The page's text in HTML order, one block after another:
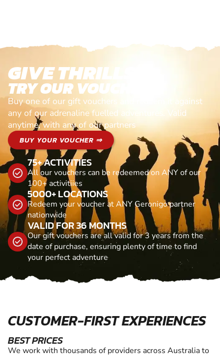
GIVE THRILLS!
TRY OUR VOUCHERS!
Buy one of our gift vouchers and redeem it against
any of our adrenaline fuelled adventures. Valid
anytime, with any of our partners
BUY YOUR VOUCHER ⇒
75+ ACTIVITIES
All our vouchers can be redeemed on ANY of our
100+ activitiies
5000+ LOCATIONS
Redeem your voucher at ANY Geronigo partner
nationwide
VALID FOR 36 MONTHS
Our gift vouchers are all valid for 3 years from the
date of purchase, ensuring plenty of time to find
your perfect adventure
CUSTOMER-FIRST EXPERIENCES
BEST PRICES
We work with thousands of providers across Australia to